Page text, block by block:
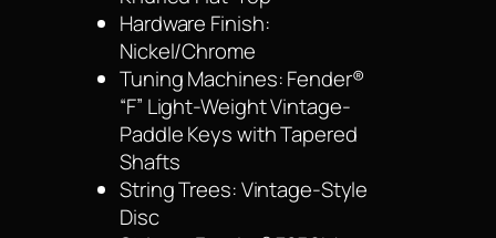
Hardware Finish:
Nickel/Chrome
Tuning Machines: Fender®
“F” Light-Weight Vintage-
Paddle Keys with Tapered
Shafts
String Trees: Vintage-Style
Disc